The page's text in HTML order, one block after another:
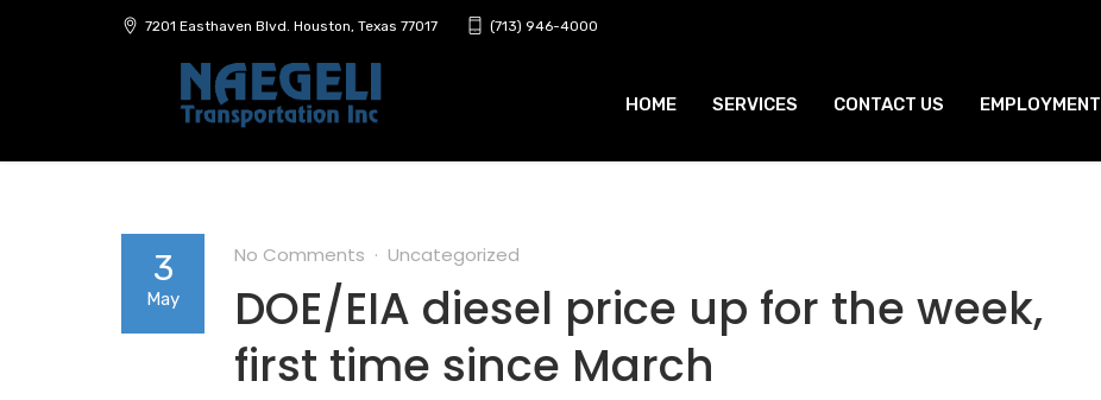
7201 Easthaven Blvd. Houston, Texas 77017 (713) 946-4000
HOME SERVICES CONTACT US EMPLOYMENT
3
May
No Comments Uncategorized
DOE/EIA diesel price up for the week,
first time since March